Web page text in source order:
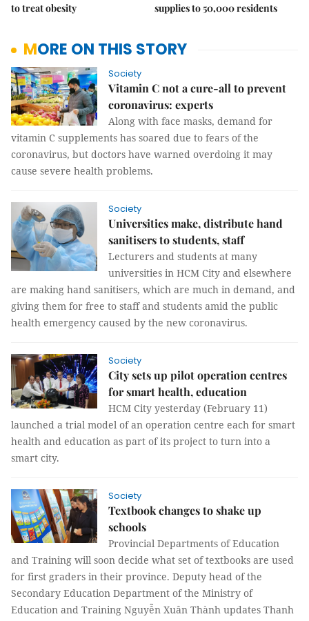
to treat obesity
supplies to 50,000 residents
MORE ON THIS STORY
Society
Vitamin C not a cure-all to prevent
coronavirus: experts
Along with face masks, demand for
vitamin C supplements has soared due to fears of the
coronavirus, but doctors have warned overdoing it may
cause severe health problems.
Society
Universities make, distribute hand
sanitisers to students, staff
Lecturers and students at many
universities in HCM City and elsewhere
are making hand sanitisers, which are much in demand, and
giving them for free to staff and students amid the public
health emergency caused by the new coronavirus.
Society
City sets up pilot operation centres
for smart health, education
HCM City yesterday (February 11)
launched a trial model of an operation centre each for smart
health and education as part of its project to turn into a
smart city.
Society
Textbook changes to shake up
schools
Provincial Departments of Education
and Training will soon decide what set of textbooks are used
for first graders in their province. Deputy head of the
Secondary Education Department of the Ministry of
Education and Training Nguyễn Xuân Thành updates Thanh